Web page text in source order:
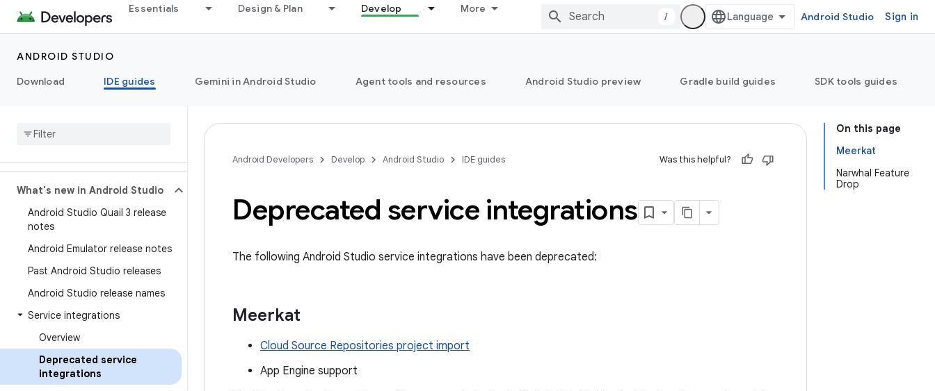
Essentials Design & Plan Develop More
/ Android Studio Sign in
ANDROID STUDIO
Download
IDE guides Gemini in Android Studio Agent tools and resources Android Studio preview Gradle build guides SDK tools guides
What's new in Android Studio
Android Studio Quail 3 release
notes
Android Emulator release notes
Past Android Studio releases
Android Studio release names
Service integrations
Overview
Deprecated service
integrations
On this page
Meerkat
Narwhal Feature
Drop
Android Developers Develop Android Studio IDE guides Was this helpful?
Deprecated service integrations
The following Android Studio service integrations have been deprecated:
Meerkat
Cloud Source Repositories project import
App Engine support